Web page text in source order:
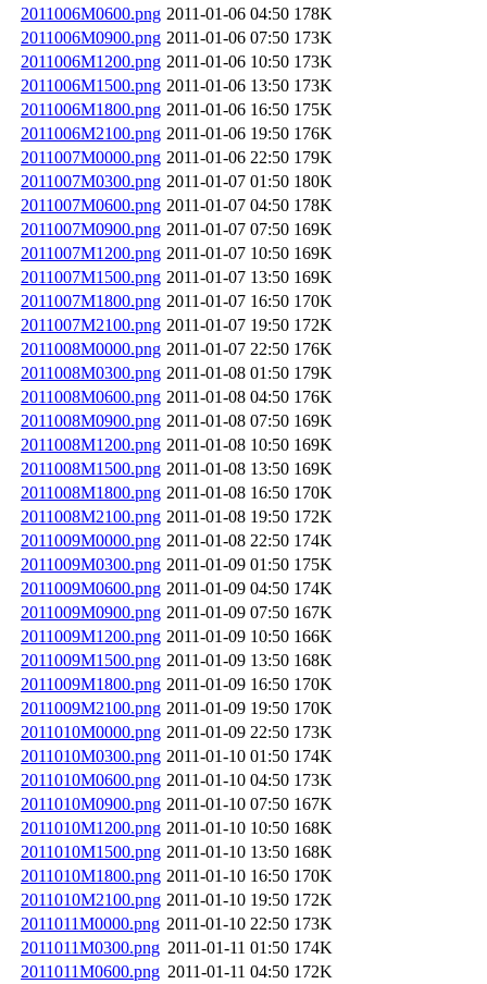
2011006M0600.png 2011-01-06 04:50 178K
2011006M0900.png 2011-01-06 07:50 173K
2011006M1200.png 2011-01-06 10:50 173K
2011006M1500.png 2011-01-06 13:50 173K
2011006M1800.png 2011-01-06 16:50 175K
2011006M2100.png 2011-01-06 19:50 176K
2011007M0000.png 2011-01-06 22:50 179K
2011007M0300.png 2011-01-07 01:50 180K
2011007M0600.png 2011-01-07 04:50 178K
2011007M0900.png 2011-01-07 07:50 169K
2011007M1200.png 2011-01-07 10:50 169K
2011007M1500.png 2011-01-07 13:50 169K
2011007M1800.png 2011-01-07 16:50 170K
2011007M2100.png 2011-01-07 19:50 172K
2011008M0000.png 2011-01-07 22:50 176K
2011008M0300.png 2011-01-08 01:50 179K
2011008M0600.png 2011-01-08 04:50 176K
2011008M0900.png 2011-01-08 07:50 169K
2011008M1200.png 2011-01-08 10:50 169K
2011008M1500.png 2011-01-08 13:50 169K
2011008M1800.png 2011-01-08 16:50 170K
2011008M2100.png 2011-01-08 19:50 172K
2011009M0000.png 2011-01-08 22:50 174K
2011009M0300.png 2011-01-09 01:50 175K
2011009M0600.png 2011-01-09 04:50 174K
2011009M0900.png 2011-01-09 07:50 167K
2011009M1200.png 2011-01-09 10:50 166K
2011009M1500.png 2011-01-09 13:50 168K
2011009M1800.png 2011-01-09 16:50 170K
2011009M2100.png 2011-01-09 19:50 170K
2011010M0000.png 2011-01-09 22:50 173K
2011010M0300.png 2011-01-10 01:50 174K
2011010M0600.png 2011-01-10 04:50 173K
2011010M0900.png 2011-01-10 07:50 167K
2011010M1200.png 2011-01-10 10:50 168K
2011010M1500.png 2011-01-10 13:50 168K
2011010M1800.png 2011-01-10 16:50 170K
2011010M2100.png 2011-01-10 19:50 172K
2011011M0000.png 2011-01-10 22:50 173K
2011011M0300.png 2011-01-11 01:50 174K
2011011M0600.png 2011-01-11 04:50 172K